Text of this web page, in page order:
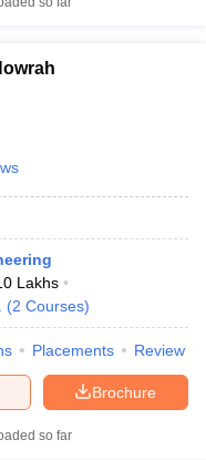
Lakhs
(2 Courses)
Placements Review
Brochure
so far